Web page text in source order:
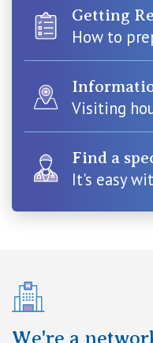
St Vincent's Private
St Vincent's Private
St Vincent's Private
St Vincent's Private
Visiting Hospital
Community News, Events
Patient Resources
Quality of care
General Practitioners
Nurses
Specialists
Research
About us
Contact
Private
Getting
How to
Visiting
Find a
It's easy
We're a